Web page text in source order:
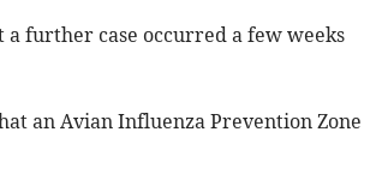
further case occurred a few weeks
an Avian Influenza Prevention Zone